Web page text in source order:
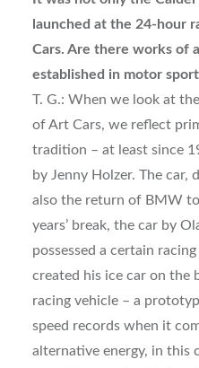
launched at the 24-hour
Cars. Are there works of
established in motor
T. G.: When we look at
of Art Cars, we reflect
tradition – at least since
by Jenny Holzer. The car,
also the return of BMW
years’ break, the car by
possessed a certain
created his ice car on the
racing vehicle – a
speed records when it
alternative energy, in this